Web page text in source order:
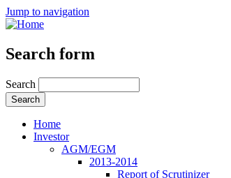
Jump to navigation
Search form
Search
Home
Investor
AGM/EGM
2013-2014
Report of Scrutinizer